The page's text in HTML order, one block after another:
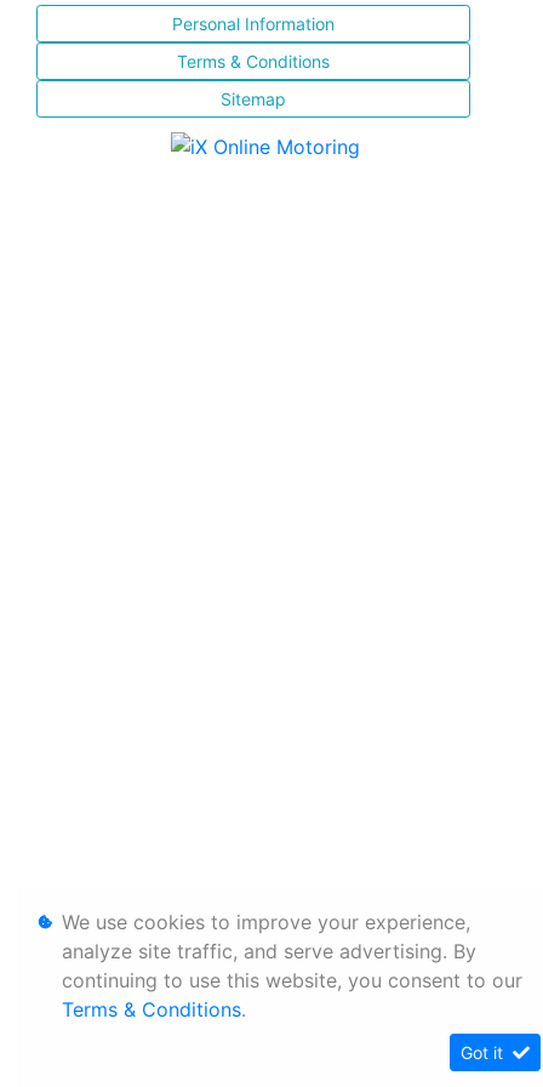
Personal Information
Terms & Conditions
Sitemap
We use cookies to improve your experience,
analyze site traffic, and serve advertising. By
continuing to use this website, you consent to our
Terms & Conditions.
Got it